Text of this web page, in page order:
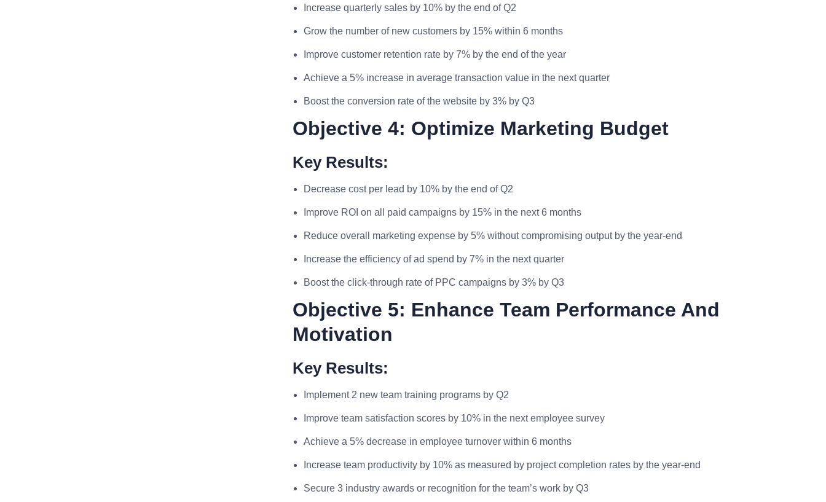
Increase quarterly sales by 10% by the end of Q2
Grow the number of new customers by 15% within 6 months
Improve customer retention rate by 7% by the end of the year
Achieve a 5% increase in average transaction value in the next quarter
Boost the conversion rate of the website by 3% by Q3
Objective 4: Optimize Marketing Budget
Key Results:
Decrease cost per lead by 10% by the end of Q2
Improve ROI on all paid campaigns by 15% in the next 6 months
Reduce overall marketing expense by 5% without compromising output by the year-end
Increase the efficiency of ad spend by 7% in the next quarter
Boost the click-through rate of PPC campaigns by 3% by Q3
Objective 5: Enhance Team Performance And
Motivation
Key Results:
Implement 2 new team training programs by Q2
Improve team satisfaction scores by 10% in the next employee survey
Achieve a 5% decrease in employee turnover within 6 months
Increase team productivity by 10% as measured by project completion rates by the year-end
Secure 3 industry awards or recognition for the team’s work by Q3